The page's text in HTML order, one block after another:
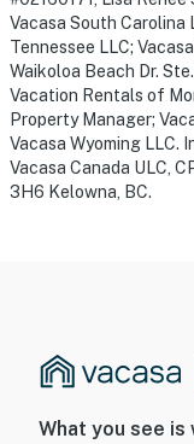
Vacasa South Carolina
Tennessee LLC;
Waikoloa Beach Dr.
Vacation Rentals of
Property Manager;
Vacasa Wyoming LLC.
Vacasa Canada ULC,
3H6 Kelowna, BC.
What you see is